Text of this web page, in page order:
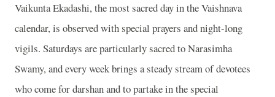
Vaikunta Ekadashi, the most sacred day in the Vaishnava
calendar, is observed with special prayers and night-long
vigils. Saturdays are particularly sacred to Narasimha
Swamy, and every week brings a steady stream of devotees
who come for darshan and to partake in the special